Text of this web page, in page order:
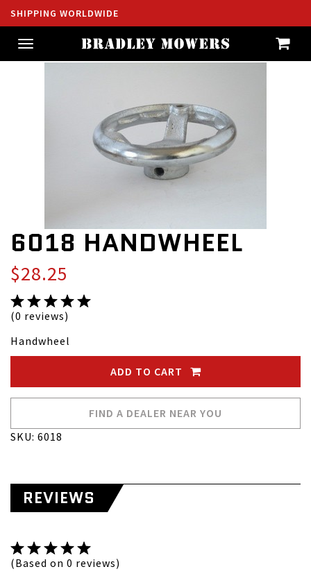
SHIPPING WORLDWIDE
Toggle
navigation
6018 HANDWHEEL
$28.25
(0 reviews)
Handwheel
ADD TO CART
FIND A DEALER NEAR YOU
SKU: 6018
REVIEWS
(Based on 0 reviews)